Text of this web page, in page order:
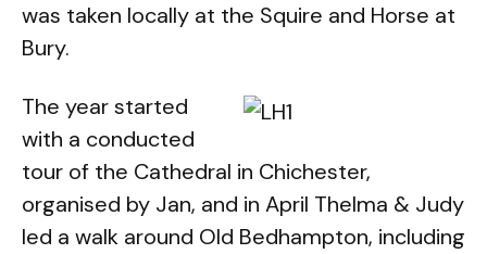
was taken locally at the Squire and Horse at
Bury.
The year started
with a conducted
tour of the Cathedral in Chichester,
organised by Jan, and in April Thelma & Judy
led a walk around Old Bedhampton, including